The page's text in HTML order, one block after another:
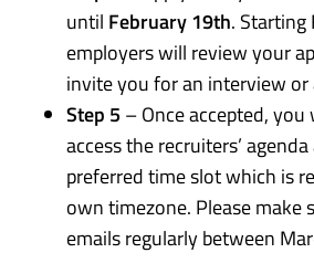
until February 19th. Starting
employers will review your
invite you for an interview or
Step 5 – Once accepted, you
access the recruiters’
preferred time slot which is
own timezone. Please make
emails regularly between